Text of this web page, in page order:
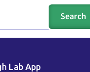
Lab App